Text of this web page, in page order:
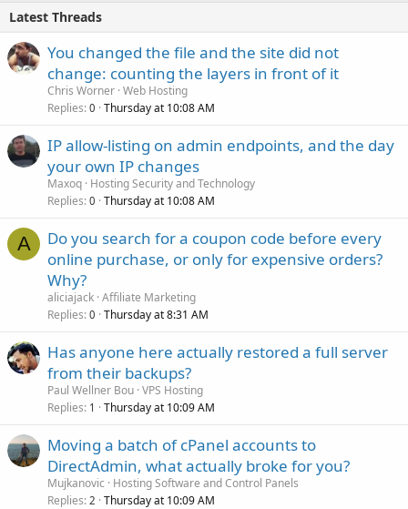
Latest Threads
You changed the file and the site did not
change: counting the layers in front of it
Chris Worner Web Hosting
Replies 0 Thursday at 10:08 AM
IP allow-listing on admin endpoints, and the day
your own IP changes
Maxoq Hosting Security and Technology
Replies 0 Thursday at 10:08 AM
A
Do you search for a coupon code before every
online purchase, or only for expensive orders?
Why?
aliciajack Affiliate Marketing
Replies 0 Thursday at 8:31 AM
Has anyone here actually restored a full server
from their backups?
Paul Wellner Bou VPS Hosting
Replies 1 Thursday at 10:09 AM
Moving a batch of cPanel accounts to
DirectAdmin, what actually broke for you?
Mujkanovic
Hosting Software and Control Panels
Replies 2 Thursday at 10:09 AM